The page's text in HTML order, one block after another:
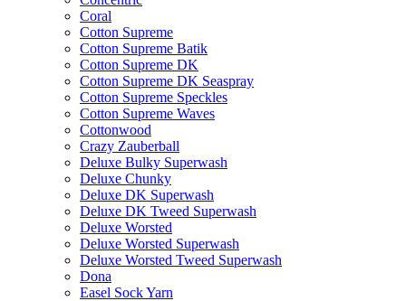
Coral
Cotton Supreme
Cotton Supreme Batik
Cotton Supreme DK
Cotton Supreme DK Seaspray
Cotton Supreme Speckles
Cotton Supreme Waves
Cottonwood
Crazy Zauberball
Deluxe Bulky Superwash
Deluxe Chunky
Deluxe DK Superwash
Deluxe DK Tweed Superwash
Deluxe Worsted
Deluxe Worsted Superwash
Deluxe Worsted Tweed Superwash
Dona
Easel Sock Yarn